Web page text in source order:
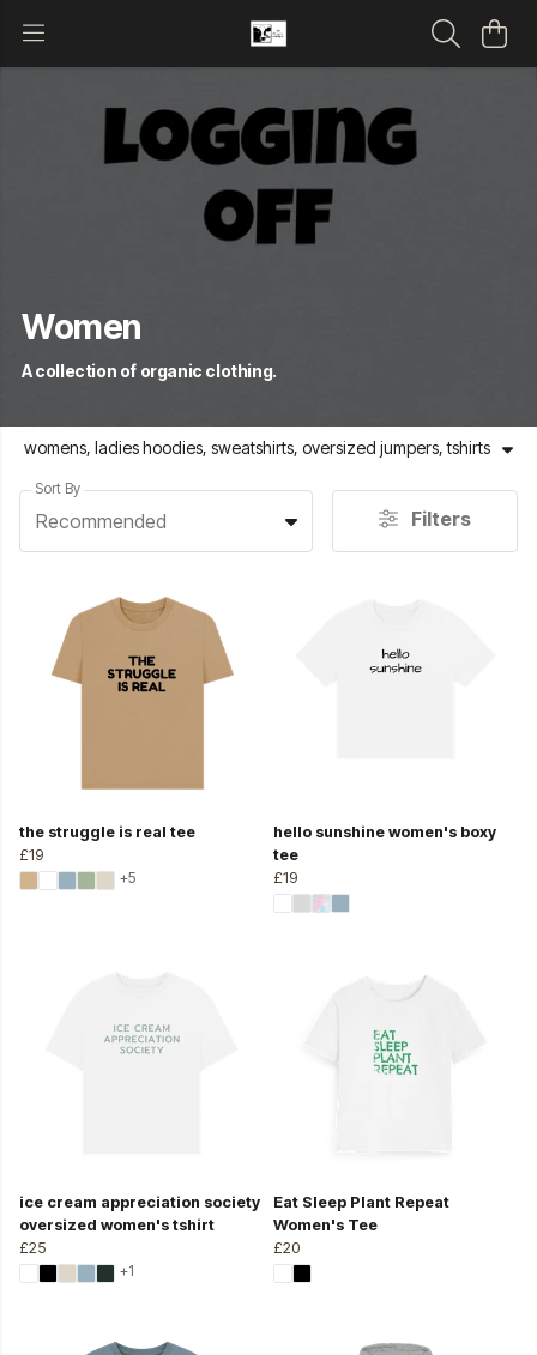
Women
A collection of organic clothing.
womens, ladies hoodies, sweatshirts, oversized jumpers, tshirts
Sort By
Recommended Filters
the struggle is real tee
£19
+5
hello sunshine women's boxy
tee
£19
ice cream appreciation society
oversized women's tshirt
£25
+1
Eat Sleep Plant Repeat
Women's Tee
£20